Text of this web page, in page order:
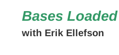
Bases Loaded
with Erik Ellefson